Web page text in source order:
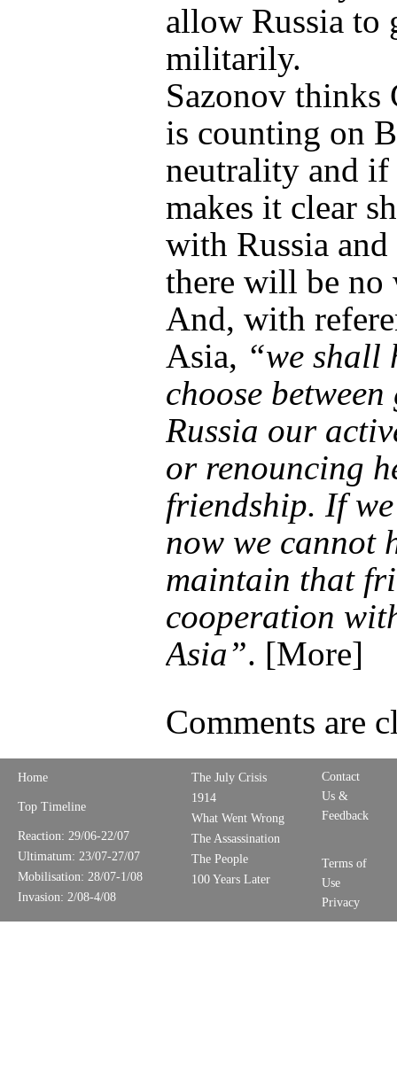
allow Russia to
militarily.
Sazonov thinks
is counting on
neutrality and
makes it clear
with Russia and
there will be no
And, with
Asia, “we shall
choose
Russia our
or renouncing
friendship. If
now we cannot
maintain that
cooperation
Asia”. [More]
Comments are
Home
Top Timeline
Reaction: 29/06-22/07
Ultimatum: 23/07-27/07
Mobilisation: 28/07-1/08
Invasion: 2/08-4/08
The July Crisis
1914
What Went Wrong
The Assassination
The People
100 Years Later
Contact
Us &
Feedback
Terms of
Use
Privacy